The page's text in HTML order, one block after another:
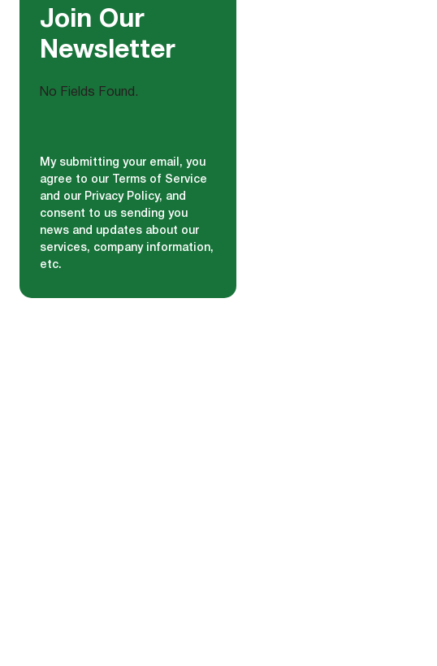
Join Our
Newsletter
No Fields Found.
My submitting your email, you
agree to our Terms of Service
and our Privacy Policy, and
consent to us sending you
news and updates about our
services, company information,
etc.